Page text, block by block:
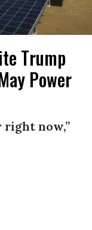
Trump
Power
right now,”